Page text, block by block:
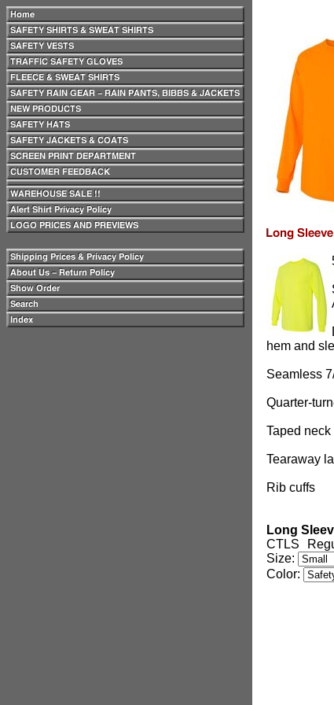
hem and
Seamless
Quarter-
Taped
Tearaway
Rib cuffs
Long
CTLS
Size:
Color: